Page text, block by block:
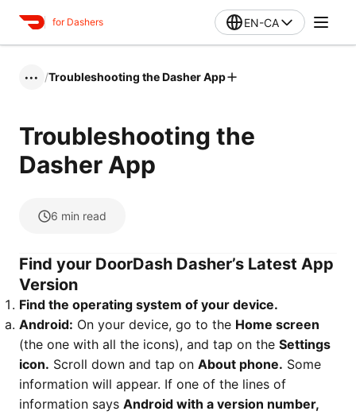
for Dashers EN-CA
••• /Troubleshooting the Dasher App
Troubleshooting the
Dasher App
6 min read
Find your DoorDash Dasher’s Latest App
Version
Find the operating system of your device.
Android: On your device, go to the Home screen
(the one with all the icons), and tap on the Settings
icon. Scroll down and tap on About phone. Some
information will appear. If one of the lines of
information says Android with a version number,